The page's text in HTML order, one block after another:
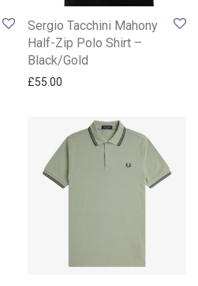
Sergio Tacchini Mahony
Half-Zip Polo Shirt –
Black/Gold
£55.00